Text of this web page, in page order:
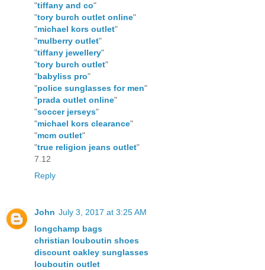
"tiffany and co"
"tory burch outlet online"
"michael kors outlet"
"mulberry outlet"
"tiffany jewellery"
"tory burch outlet"
"babyliss pro"
"police sunglasses for men"
"prada outlet online"
"soccer jerseys"
"michael kors clearance"
"mcm outlet"
"true religion jeans outlet"
7.12
Reply
John July 3, 2017 at 3:25 AM
longchamp bags
christian louboutin shoes
discount oakley sunglasses
louboutin outlet